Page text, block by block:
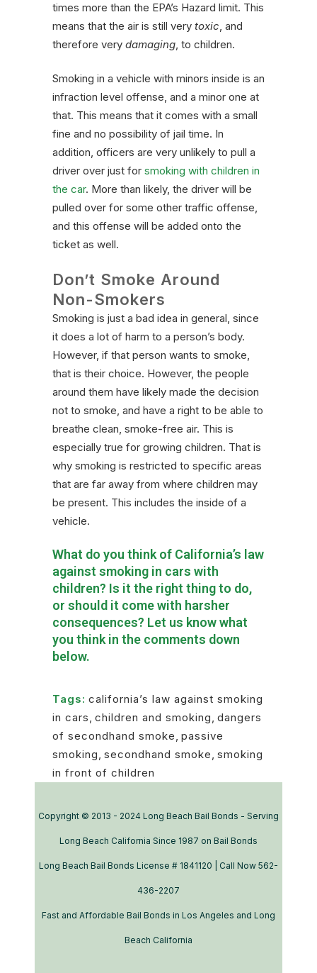
times more than the EPA’s Hazard limit. This
means that the air is still very toxic, and
therefore very damaging, to children.
Smoking in a vehicle with minors inside is an
infraction level offense, and a minor one at
that. This means that it comes with a small
fine and no possibility of jail time. In
addition, officers are very unlikely to pull a
driver over just for smoking with children in
the car. More than likely, the driver will be
pulled over for some other traffic offense,
and this offense will be added onto the
ticket as well.
Don’t Smoke Around
Non-Smokers
Smoking is just a bad idea in general, since
it does a lot of harm to a person’s body.
However, if that person wants to smoke,
that is their choice. However, the people
around them have likely made the decision
not to smoke, and have a right to be able to
breathe clean, smoke-free air. This is
especially true for growing children. That is
why smoking is restricted to specific areas
that are far away from where children may
be present. This includes the inside of a
vehicle.
What do you think of California’s law
against smoking in cars with
children? Is it the right thing to do,
or should it come with harsher
consequences? Let us know what
you think in the comments down
below.
Tags: california’s law against smoking
in cars, children and smoking, dangers
of secondhand smoke, passive
smoking, secondhand smoke, smoking
in front of children
Copyright © 2013 - 2024 Long Beach Bail Bonds - Serving
Long Beach California Since 1987 on Bail Bonds
Long Beach Bail Bonds License # 1841120 | Call Now 562-
436-2207
Fast and Affordable Bail Bonds in Los Angeles and Long
Beach California